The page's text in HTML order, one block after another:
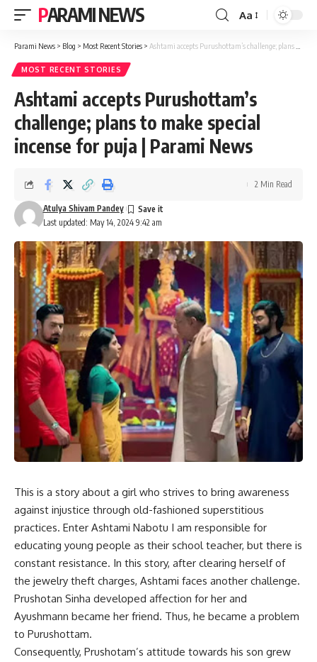
PARAMI NEWS
Font
Resizer
Aa
Parami News > Blog > Most Recent Stories > Ashtami accepts Purushottam’s challenge; plans to make special incense for puja | Parami News
MOST RECENT STORIES
Ashtami accepts Purushottam’s
challenge; plans to make special
incense for puja | Parami News
Last updated: May 14, 2024 9:42 am
Atulya Shivam Pandey
2 Min Read
This is a story about a girl who strives to bring awareness
against injustice through old-fashioned superstitious
practices. Enter Ashtami Nabotu I am responsible for
educating young people as their school teacher, but there is
constant resistance. In this story, after clearing herself of
the jewelry theft charges, Ashtami faces another challenge.
Prushotan Sinha developed affection for her and
Ayushmann became her friend. Thus, he became a problem
to Purushottam.
Consequently, Prushotam’s attitude towards his son grew